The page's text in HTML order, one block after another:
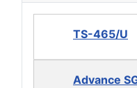
TS-465/U
Advance